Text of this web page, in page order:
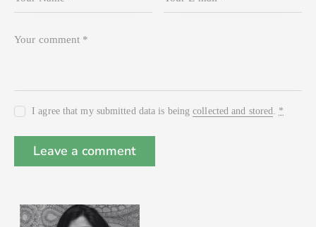
I agree that my submitted data is beingcollected and stored *